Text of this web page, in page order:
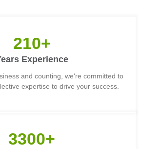
210+
Experience
and counting, we're committed to
expertise to drive your success.
3300+